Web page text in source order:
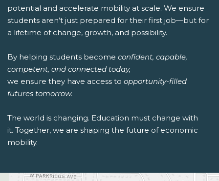
potential and accelerate mobility at scale. We ensure
students aren’t just prepared for their first job—but for
a lifetime of change, growth, and possibility.
By helping students become confident, capable,
competent, and connected today,
we ensure they have access to opportunity-filled
futures tomorrow.
The world is changing. Education must change with
it. Together, we are shaping the future of economic
mobility.